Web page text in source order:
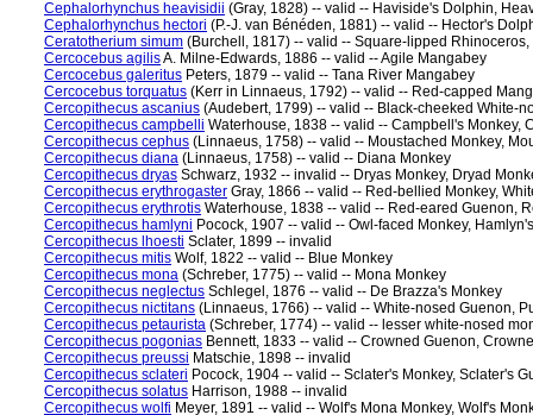
Cephalorhynchus heavisidii (Gray, 1828) -- valid -- Haviside's Dolphin,
Cephalorhynchus hectori (P.-J. van Bénéden, 1881) -- valid -- Hector's
Ceratotherium simum (Burchell, 1817) -- valid -- Square-lipped
Cercocebus agilisA. Milne-Edwards, 1886 -- valid -- Agile Mangabey
Cercocebus galeritus Peters, 1879 -- valid -- Tana River Mangabey
Cercocebus torquatus (Kerr in Linnaeus, 1792) -- valid -- Red-capped
Cercopithecus ascanius (Audebert, 1799) -- valid -- Black-cheeked White-
Cercopithecus campbelli Waterhouse, 1838 -- valid -- Campbell's Monkey,
Cercopithecus cephus (Linnaeus, 1758) -- valid -- Moustached Monkey,
Cercopithecus diana (Linnaeus, 1758) -- valid -- Diana Monkey
Cercopithecus dryas Schwarz, 1932 -- invalid -- Dryas Monkey, Dryad
Cercopithecus erythrogaster Gray, 1866 -- valid -- Red-bellied Monkey,
Cercopithecus erythrotis Waterhouse, 1838 -- valid -- Red-eared Guenon,
Cercopithecus hamlyni Pocock, 1907 -- valid -- Owl-faced Monkey,
Cercopithecus lhoesti Sclater, 1899 -- invalid
Cercopithecus mitis Wolf, 1822 -- valid -- Blue Monkey
Cercopithecus mona (Schreber, 1775) -- valid -- Mona Monkey
Cercopithecus neglectus Schlegel, 1876 -- valid -- De Brazza's Monkey
Cercopithecus nictitans (Linnaeus, 1766) -- valid -- White-nosed Guenon,
Cercopithecus petaurista (Schreber, 1774) -- valid -- lesser white-nosed
Cercopithecus pogonias Bennett, 1833 -- valid -- Crowned Guenon,
Cercopithecus preussi Matschie, 1898 -- invalid
Cercopithecus sclateri Pocock, 1904 -- valid -- Sclater's Monkey, Sclater's
Cercopithecus solatus Harrison, 1988 -- invalid
Cercopithecus wolfi Meyer, 1891 -- valid -- Wolf's Mona Monkey, Wolf's